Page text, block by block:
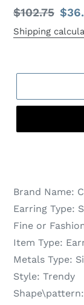
Regular
price
$102.75 Sale
Shipping
Brand Name:
Earring Type:
Fine or
Item Type:
Metals Type:
Style: Trendy
Shape\pattern: